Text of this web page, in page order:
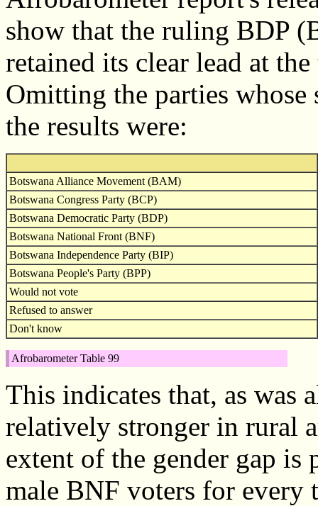
show that the ruling BDP
retained its clear lead at
Omitting the parties
the results were:
Botswana Alliance Movement (BAM)
Botswana Congress Party (BCP)
Botswana Democratic Party (BDP)
Botswana National Front (BNF)
Botswana Independence Party (BIP)
Botswana People's Party (BPP)
Would not vote
Refused to answer
Don't know
Afrobarometer Table 99
This indicates that, as was
relatively stronger in rural
extent of the gender gap is
male BNF voters for every